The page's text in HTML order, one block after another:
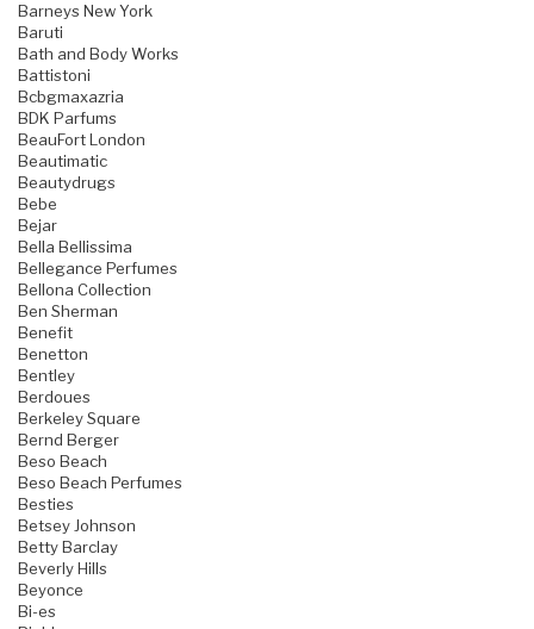
Barneys New York
Baruti
Bath and Body Works
Battistoni
Bcbgmaxazria
BDK Parfums
BeauFort London
Beautimatic
Beautydrugs
Bebe
Bejar
Bella Bellissima
Bellegance Perfumes
Bellona Collection
Ben Sherman
Benefit
Benetton
Bentley
Berdoues
Berkeley Square
Bernd Berger
Beso Beach
Beso Beach Perfumes
Besties
Betsey Johnson
Betty Barclay
Beverly Hills
Beyonce
Bi-es